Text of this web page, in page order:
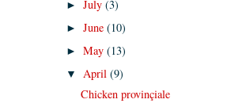
►July(3)
►June(10)
►May(13)
▼April(9)
Chicken provinçiale